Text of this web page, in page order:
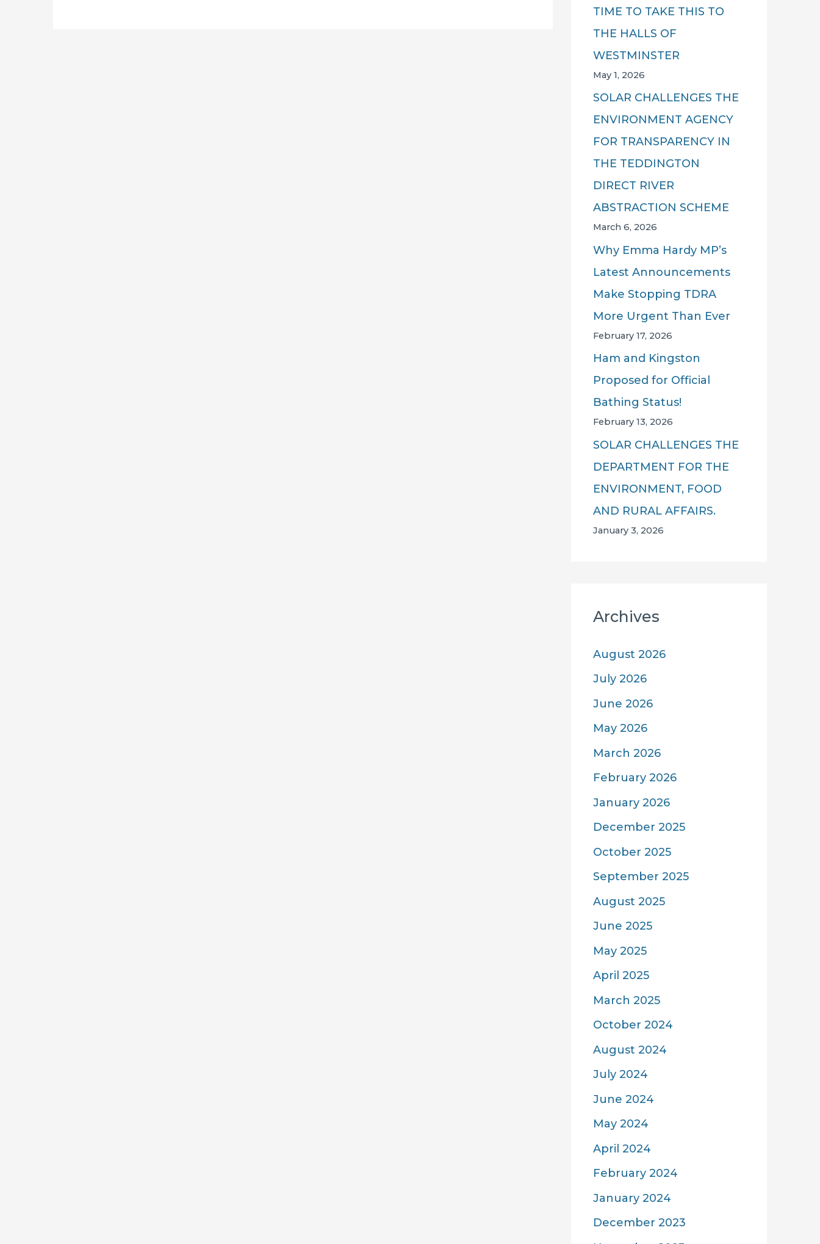
TIME TO TAKE THIS TO
THE HALLS OF
WESTMINSTER
May 1, 2026
SOLAR CHALLENGES THE
ENVIRONMENT AGENCY
FOR TRANSPARENCY IN
THE TEDDINGTON
DIRECT RIVER
ABSTRACTION SCHEME
March 6, 2026
Why Emma Hardy MP’s
Latest Announcements
Make Stopping TDRA
More Urgent Than Ever
February 17, 2026
Ham and Kingston
Proposed for Official
Bathing Status!
February 13, 2026
SOLAR CHALLENGES THE
DEPARTMENT FOR THE
ENVIRONMENT, FOOD
AND RURAL AFFAIRS.
January 3, 2026
Archives
August 2026
July 2026
June 2026
May 2026
March 2026
February 2026
January 2026
December 2025
October 2025
September 2025
August 2025
June 2025
May 2025
April 2025
March 2025
October 2024
August 2024
July 2024
June 2024
May 2024
April 2024
February 2024
January 2024
December 2023